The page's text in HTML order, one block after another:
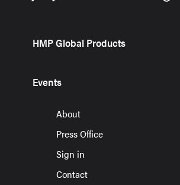
HMP Global Products
Events
About
Press Office
Sign in
Contact